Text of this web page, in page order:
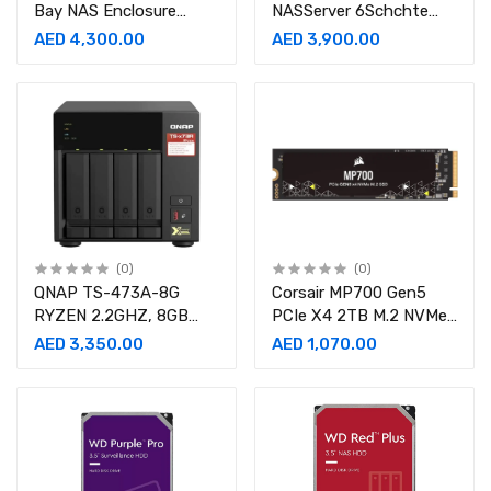
Bay NAS Enclosure
Storage Server NAS
AED 4,300.00
NASServer 6Schchte
AMD Ryzen Embedded
AED 3,900.00
(0)
QNAP TS-473A-8G
RYZEN 2.2GHZ, 8GB
RAM, 4X SATA, 2X M.2
Storage
AED 3,350.00
(0)
Corsair MP700 Gen5
PCIe X4 2TB M.2 NVMe
Internal SSD
AED 1,070.00